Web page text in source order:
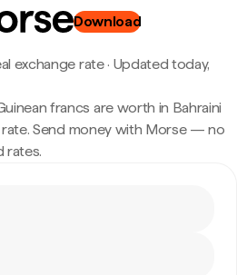
Download
exchange rate· Updated today,
francs are worth in Bahraini
Send money with Morse — no
rates.